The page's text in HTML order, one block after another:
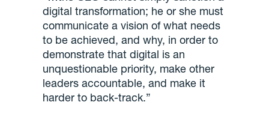
digital transformation; he or she must
communicate a vision of what needs
to be achieved, and why, in order to
demonstrate that digital is an
unquestionable priority, make other
leaders accountable, and make it
harder to back-track.”